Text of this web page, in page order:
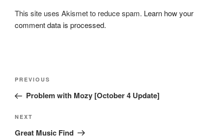
This site uses Akismet to reduce spam. Learn how your
comment data is processed.
Post
Previous
Post
PREVIOUS
Problem with Mozy [October 4 Update]
Next
Post
NEXT
Great Music Find